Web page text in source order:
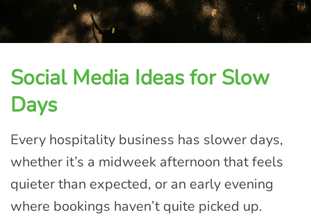
Social Media Ideas for Slow
Days
Every hospitality business has slower days,
whether it’s a midweek afternoon that feels
quieter than expected, or an early evening
where bookings haven’t quite picked up.